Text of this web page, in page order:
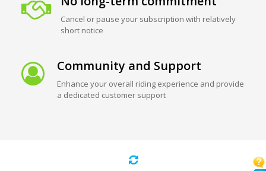
Cancel or pause your subscription with relatively
short notice
Community and Support
Enhance your overall riding experience and provide
a dedicated customer support